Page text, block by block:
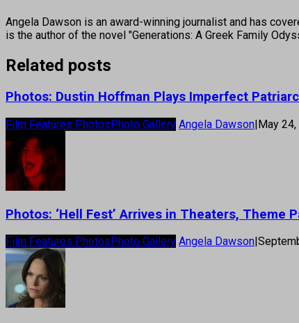
Angela Dawson is an award-winning journalist and has
is the author of the novel "Generations: A Greek Family
Related posts
Photos: Dustin Hoffman Plays Imperfect
Film Features PhotosPhoto Gallery Angela Dawson|May
Photos: ‘Hell Fest’ Arrives in Theaters, Theme
Film Features Photos Photo Gallery Angela Dawson